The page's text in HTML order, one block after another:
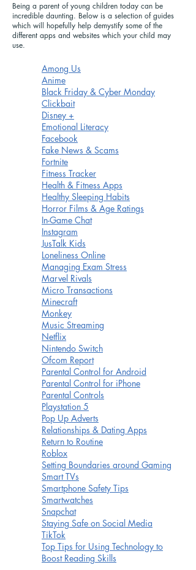
Being a parent of young children today can be
incredible daunting. Below is a selection of guides
which will hopefully help demystify some of the
different apps and websites which your child may
use.
Among Us
Anime
Black Friday & Cyber Monday
Clickbait
Disney +
Emotional Literacy
Facebook
Fake News & Scams
Fortnite
Fitness Tracker
Health & Fitness Apps
Healthy Sleeping Habits
Horror Films & Age Ratings
In-Game Chat
Instagram
JusTalk Kids
Loneliness Online
Managing Exam Stress
Marvel Rivals
Micro Transactions
Minecraft
Monkey
Music Streaming
Netflix
Nintendo Switch
Ofcom Report
Parental Control for Android
Parental Control for iPhone
Parental Controls
Playstation 5
Pop Up Adverts
Relationships & Dating Apps
Return to Routine
Roblox
Setting Boundaries around Gaming
Smart TVs
Smartphone Safety Tips
Smartwatches
Snapchat
Staying Safe on Social Media
TikTok
Top Tips for Using Technology to
Boost Reading Skills